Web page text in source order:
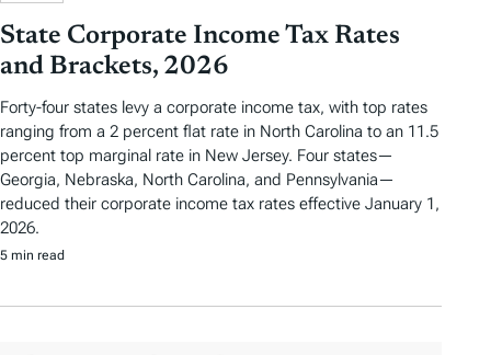
State Corporate Income Tax Rates
and Brackets, 2026
Forty-four states levy a corporate income tax, with top rates
ranging from a 2 percent flat rate in North Carolina to an 11.5
percent top marginal rate in New Jersey. Four states—
Georgia, Nebraska, North Carolina, and Pennsylvania—
reduced their corporate income tax rates effective January 1,
2026.
5 min read